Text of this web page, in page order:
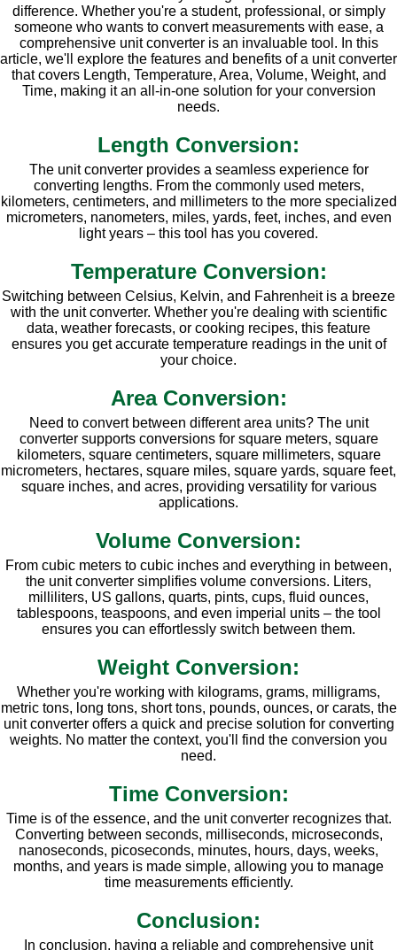
difference. Whether you're a student, professional, or simply
someone who wants to convert measurements with ease, a
comprehensive unit converter is an invaluable tool. In this
article, we'll explore the features and benefits of a unit converter
that covers Length, Temperature, Area, Volume, Weight, and
Time, making it an all-in-one solution for your conversion
needs.
Length Conversion:
The unit converter provides a seamless experience for
converting lengths. From the commonly used meters,
kilometers, centimeters, and millimeters to the more specialized
micrometers, nanometers, miles, yards, feet, inches, and even
light years – this tool has you covered.
Temperature Conversion:
Switching between Celsius, Kelvin, and Fahrenheit is a breeze
with the unit converter. Whether you're dealing with scientific
data, weather forecasts, or cooking recipes, this feature
ensures you get accurate temperature readings in the unit of
your choice.
Area Conversion:
Need to convert between different area units? The unit
converter supports conversions for square meters, square
kilometers, square centimeters, square millimeters, square
micrometers, hectares, square miles, square yards, square feet,
square inches, and acres, providing versatility for various
applications.
Volume Conversion:
From cubic meters to cubic inches and everything in between,
the unit converter simplifies volume conversions. Liters,
milliliters, US gallons, quarts, pints, cups, fluid ounces,
tablespoons, teaspoons, and even imperial units – the tool
ensures you can effortlessly switch between them.
Weight Conversion:
Whether you're working with kilograms, grams, milligrams,
metric tons, long tons, short tons, pounds, ounces, or carats, the
unit converter offers a quick and precise solution for converting
weights. No matter the context, you'll find the conversion you
need.
Time Conversion:
Time is of the essence, and the unit converter recognizes that.
Converting between seconds, milliseconds, microseconds,
nanoseconds, picoseconds, minutes, hours, days, weeks,
months, and years is made simple, allowing you to manage
time measurements efficiently.
Conclusion:
In conclusion, having a reliable and comprehensive unit